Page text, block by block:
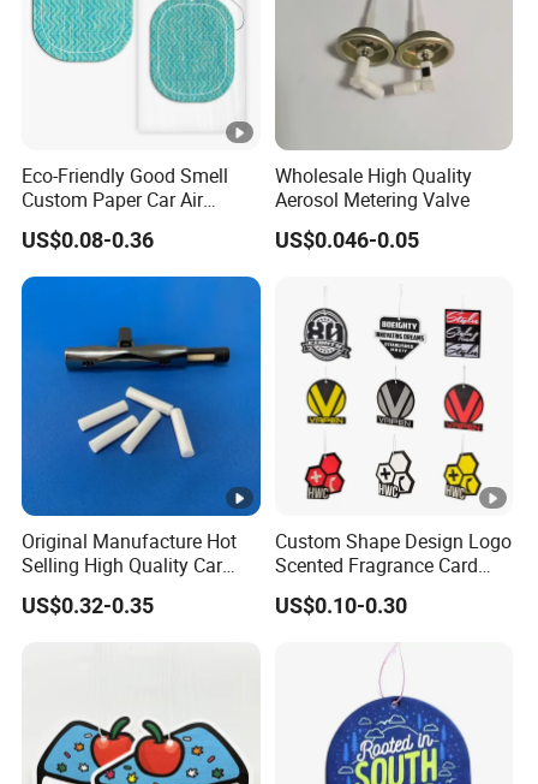
Eco-Friendly Good Smell
Custom Paper Car Air
Freshener for Car Wash
Shop
US$0.08-0.36
Wholesale High Quality
Aerosol Metering Valve
US$0.046-0.05
Original Manufacture Hot
Selling High Quality Car
Perfume Filter Wick
US$0.32-0.35
Custom Shape Design Logo
Scented Fragrance Card
Hanging Paper Air
Freshener Car Air Freshener
US$0.10-0.30